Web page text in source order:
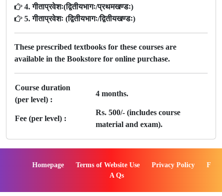
4. गीताप्रवेशः(द्वितीयभागः/प्रथमखण्डः)
5. गीताप्रवेशः (द्वितीयभागः/द्वितीयखण्डः)
These prescribed textbooks for these courses are
available in the Bookstore for online purchase.
Course duration
(per level) :
4 months.
Fee (per level) :
Rs. 500/- (includes course
material and exam).
Homepage Terms of Website Use Privacy Policy
F
A Qs